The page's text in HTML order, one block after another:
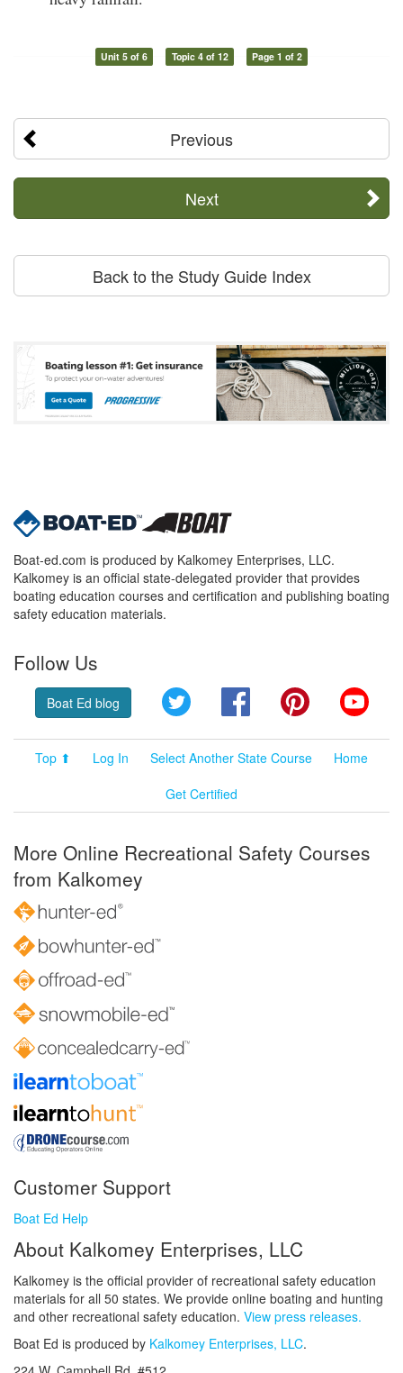
Unit 5 of 6 Topic 4 of 12 Page 1 of 2
Previous
Next
Back to the Study Guide Index
Boat-ed.com is produced by Kalkomey Enterprises, LLC.
Kalkomey is an official state-delegated provider that provides
boating education courses and certification and publishing boating
safety education materials.
Follow Us
Boat Ed blog Twitter FacebookPinterest
Top ⬆ Log In Select Another State Course
Home
Get Certified
More Online Recreational Safety Courses
from Kalkomey
Customer Support
Boat Ed Help
About Kalkomey Enterprises, LLC
Kalkomey is the official provider of recreational safety education
materials for all 50 states. We provide online boating and hunting
and other recreational safety education. View press releases.
Boat Ed is produced by Kalkomey Enterprises, LLC.